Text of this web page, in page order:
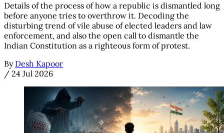
Details of the process of how a republic is dismantled long
before anyone tries to overthrow it. Decoding the
disturbing trend of vile abuse of elected leaders and law
enforcement, and also the open call to dismantle the
Indian Constitution as a righteous form of protest.
By Desh Kapoor
/ 24 Jul 2026